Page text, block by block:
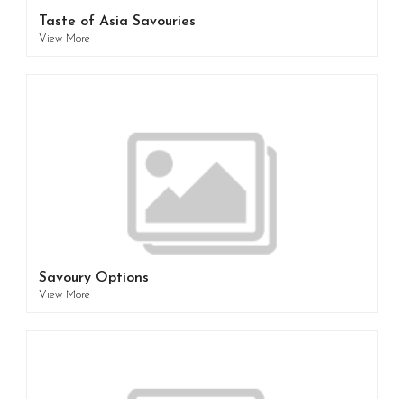
Taste of Asia Savouries
View More
Savoury Options
View More